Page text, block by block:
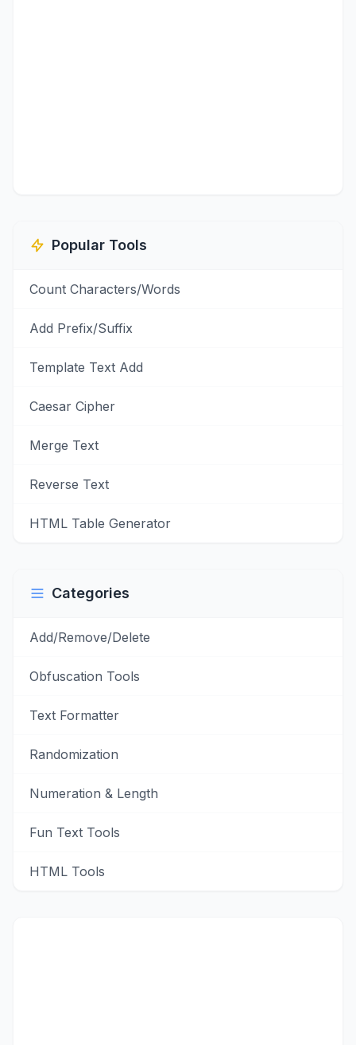
Popular Tools
Count Characters/Words
Add Prefix/Suffix
Template Text Add
Caesar Cipher
Merge Text
Reverse Text
HTML Table Generator
Categories
Add/Remove/Delete
Obfuscation Tools
Text Formatter
Randomization
Numeration & Length
Fun Text Tools
HTML Tools